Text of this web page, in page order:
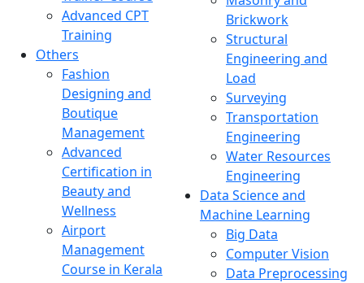
Advanced CPT
Training
Others
Fashion
Designing and
Boutique
Management
Advanced
Certification in
Beauty and
Wellness
Airport
Management
Course in Kerala
Brickwork
Structural
Engineering and
Load
Surveying
Transportation
Engineering
Water Resources
Engineering
Data Science and
Machine Learning
Big Data
Computer Vision
Data Preprocessing